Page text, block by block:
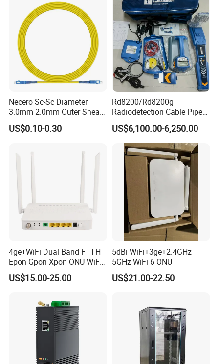
Necero Sc-Sc Diameter
3.0mm 2.0mm Outer Sheath
LSZH Fiber Patch Cord
US$0.10-0.30
Rd8200/Rd8200g
Radiodetection Cable Pipe
and Cable Locater Cable
Fault Locator
US$6,100.00-6,250.00
4ge+WiFi Dual Band FTTH
Epon Gpon Xpon ONU WiFi
Router with 4 Antennas
US$15.00-25.00
5dBi WiFi+3ge+2.4GHz
5GHz WiFi 6 ONU
US$21.00-22.50